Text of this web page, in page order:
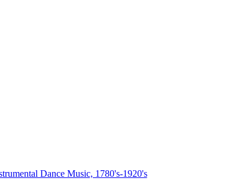
Dance Music, 1780's-1920's